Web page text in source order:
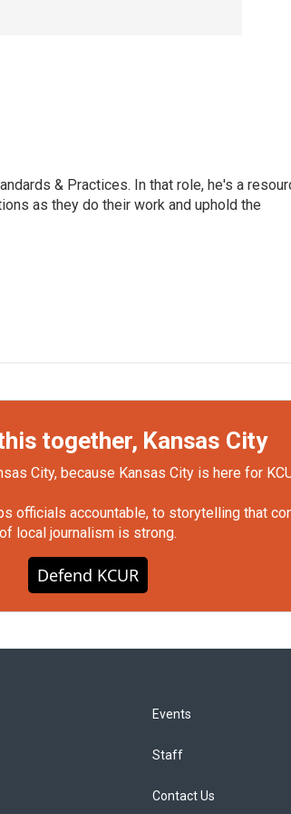
& Practices. In that role, he's a
as they do their work and uphold the
together, Kansas City
City, because Kansas City is here for
accountable, to storytelling that
of local journalism is strong.
Defend KCUR
Events
Staff
Contact Us